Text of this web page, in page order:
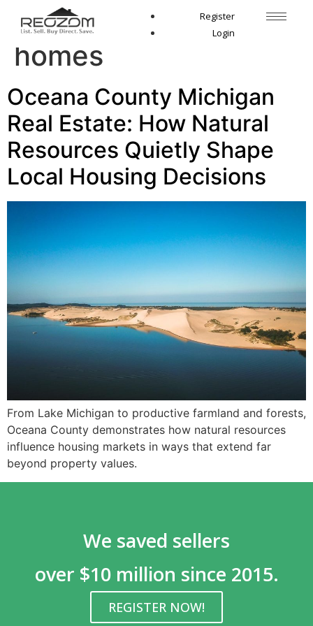
Register
Login
Tag:Pentwater
homes
Oceana County Michigan
Real Estate: How Natural
Resources Quietly Shape
Local Housing Decisions
From Lake Michigan to productive farmland and forests,
Oceana County demonstrates how natural resources
influence housing markets in ways that extend far
beyond property values.
We saved sellers
over $10 million since 2015.
REGISTER NOW!